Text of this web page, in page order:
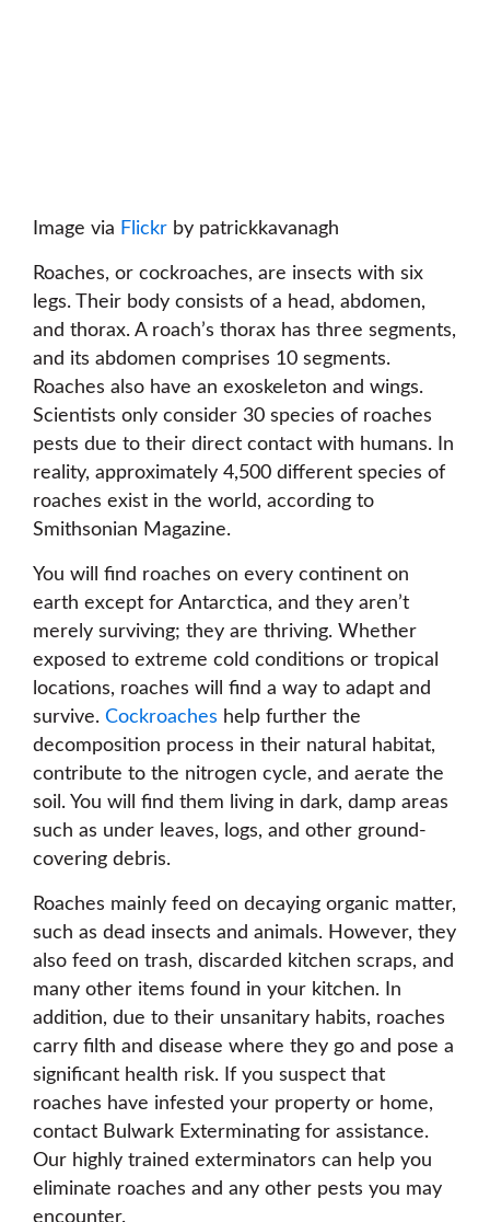
Image via Flickr by patrickkavanagh
Roaches, or cockroaches, are insects with six
legs. Their body consists of a head, abdomen,
and thorax. A roach’s thorax has three segments,
and its abdomen comprises 10 segments.
Roaches also have an exoskeleton and wings.
Scientists only consider 30 species of roaches
pests due to their direct contact with humans. In
reality, approximately 4,500 different species of
roaches exist in the world, according to
Smithsonian Magazine.
You will find roaches on every continent on
earth except for Antarctica, and they aren’t
merely surviving; they are thriving. Whether
exposed to extreme cold conditions or tropical
locations, roaches will find a way to adapt and
survive. Cockroaches help further the
decomposition process in their natural habitat,
contribute to the nitrogen cycle, and aerate the
soil. You will find them living in dark, damp areas
such as under leaves, logs, and other ground-
covering debris.
Roaches mainly feed on decaying organic matter,
such as dead insects and animals. However, they
also feed on trash, discarded kitchen scraps, and
many other items found in your kitchen. In
addition, due to their unsanitary habits, roaches
carry filth and disease where they go and pose a
significant health risk. If you suspect that
roaches have infested your property or home,
contact Bulwark Exterminating for assistance.
Our highly trained exterminators can help you
eliminate roaches and any other pests you may
encounter.